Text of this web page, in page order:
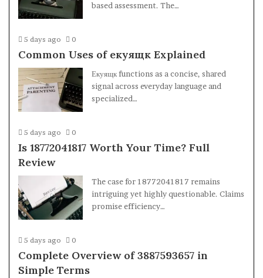
based assessment. The…
5 days ago 0
Common Uses of екуящк Explained
Екуящк functions as a concise, shared
signal across everyday language and
specialized…
5 days ago 0
Is 18772041817 Worth Your Time? Full
Review
The case for 18772041817 remains
intriguing yet highly questionable. Claims
promise efficiency…
5 days ago 0
Complete Overview of 3887593657 in
Simple Terms